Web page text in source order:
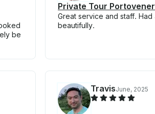
be
Private Tour
Great service and staff.
beautifully.
TravisJune, 2025